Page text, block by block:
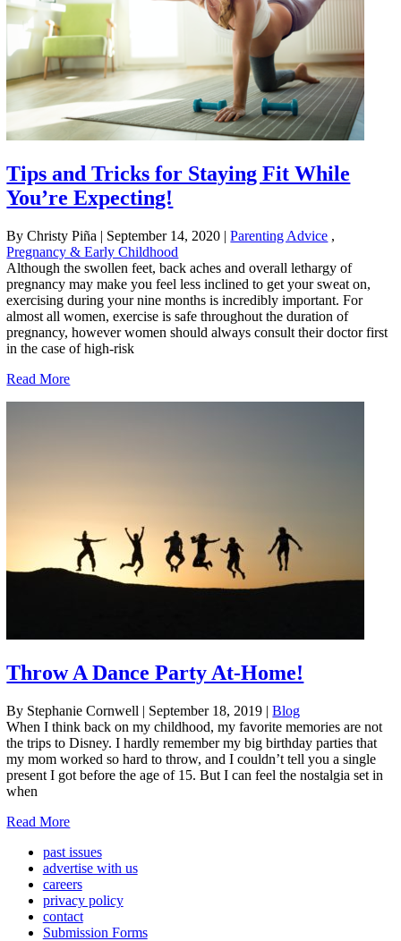
Tips and Tricks for Staying Fit While
You’re Expecting!
By Christy Piña | September 14, 2020 | Parenting Advice ,
Pregnancy & Early Childhood
Although the swollen feet, back aches and overall lethargy of
pregnancy may make you feel less inclined to get your sweat on,
exercising during your nine months is incredibly important. For
almost all women, exercise is safe throughout the duration of
pregnancy, however women should always consult their doctor first
in the case of high-risk
Read More
Throw A Dance Party At-Home!
By Stephanie Cornwell | September 18, 2019 | Blog
When I think back on my childhood, my favorite memories are not
the trips to Disney. I hardly remember my big birthday parties that
my mom worked so hard to throw, and I couldn’t tell you a single
present I got before the age of 15. But I can feel the nostalgia set in
when
Read More
past issues
advertise with us
careers
privacy policy
contact
Submission Forms